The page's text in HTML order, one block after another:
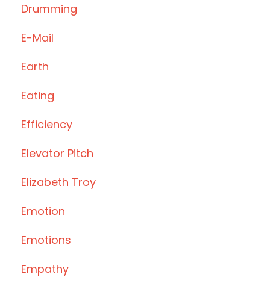
Drumming
E-Mail
Earth
Eating
Efficiency
Elevator Pitch
Elizabeth Troy
Emotion
Emotions
Empathy